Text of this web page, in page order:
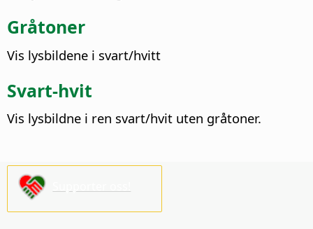
Gråtoner
Vis lysbildene i svart/hvitt
Svart-hvit
Vis lysbildne i ren svart/hvit uten gråtoner.